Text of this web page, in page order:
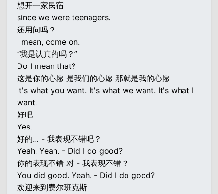
想开一家民宿
since we were teenagers.
还用问吗？
I mean, come on.
“我是认真的吗？”
Do I mean that?
这是你的心愿 是我们的心愿 那就是我的心愿
It's what you want. It's what we want. It's what I
want.
好吧
Yes.
好的… - 我表现不错吧？
Yeah. Yeah. - Did I do good?
你的表现不错 对 - 我表现不错？
You did good. Yeah. - Did I do good?
欢迎来到费尔班克斯